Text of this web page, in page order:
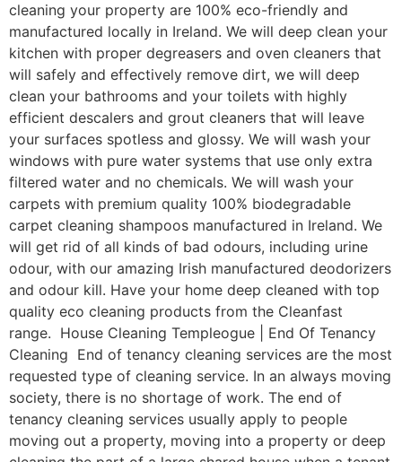
cleaning your property are 100% eco-friendly and
manufactured locally in Ireland. We will deep clean your
kitchen with proper degreasers and oven cleaners that
will safely and effectively remove dirt, we will deep
clean your bathrooms and your toilets with highly
efficient descalers and grout cleaners that will leave
your surfaces spotless and glossy. We will wash your
windows with pure water systems that use only extra
filtered water and no chemicals. We will wash your
carpets with premium quality 100% biodegradable
carpet cleaning shampoos manufactured in Ireland. We
will get rid of all kinds of bad odours, including urine
odour, with our amazing Irish manufactured deodorizers
and odour kill. Have your home deep cleaned with top
quality eco cleaning products from the Cleanfast
range. House Cleaning Templeogue | End Of Tenancy
Cleaning End of tenancy cleaning services are the most
requested type of cleaning service. In an always moving
society, there is no shortage of work. The end of
tenancy cleaning services usually apply to people
moving out a property, moving into a property or deep